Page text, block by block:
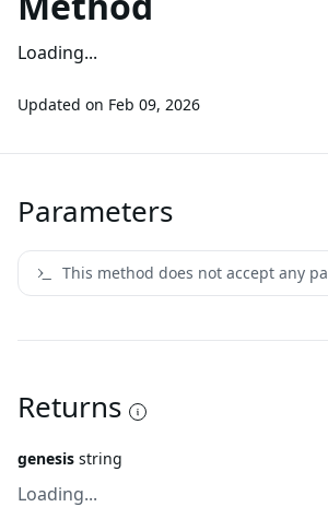
Loading...
Updated on Feb 09, 2026
Parameters
This method does not accept any
Returns
genesis string
Loading...